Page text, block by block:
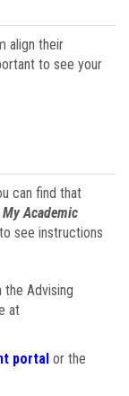
align their
to see your
can find that
My Academic
see instructions
the Advising
at
portalor the